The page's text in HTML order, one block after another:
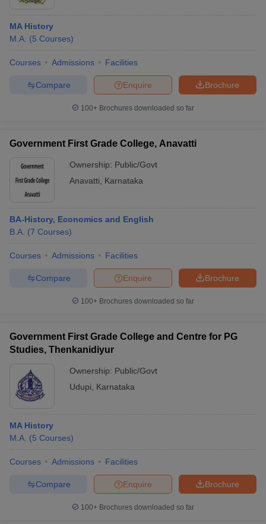
MA History
M.A. (5 Courses)
Courses Admissions Facilities
Brochure
Enquire
Compare
100+ Brochures downloaded so far
Government First Grade College, Anavatti
Ownership: Public/Govt
Anavatti
Karnataka
BA-History, Economics and English
B.A. (7 Courses)
Courses Admissions Facilities
Brochure
Enquire
Compare
100+ Brochures downloaded so far
Government First Grade College and Centre for PG
Studies, Thenkanidiyur
Ownership: Public/Govt
Udupi
Karnataka
MA History
M.A. (5 Courses)
Courses Admissions Facilities
Brochure
Enquire
Compare
100+ Brochures downloaded so far